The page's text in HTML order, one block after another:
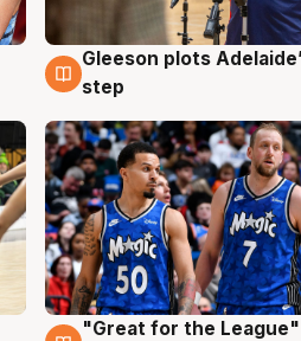
8 Aug
Gleeson plots
step
6 Aug
"Great for the